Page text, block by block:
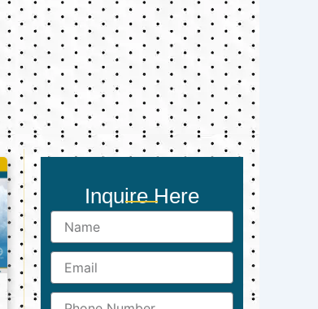
Inquire Here
Name
Email
Phone